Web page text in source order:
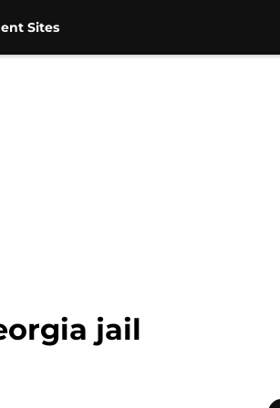
Sites
jail